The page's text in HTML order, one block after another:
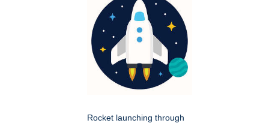
Rocket launching through